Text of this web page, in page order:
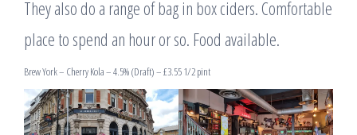
They also do a range of bag in box ciders. Comfortable
place to spend an hour or so. Food available.
Brew York – Cherry Kola – 4.5% (Draft) – £3.55 1/2 pint